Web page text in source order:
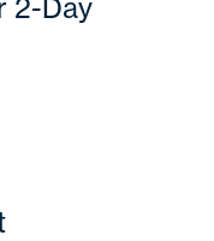
2-Day